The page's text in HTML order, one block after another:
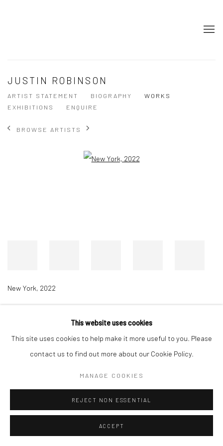
JUSTIN ROBINSON
ARTIST STATEMENT BIOGRAPHY
WORKS
EXHIBITIONS
ENQUIRE
BROWSE ARTISTS
New York, 2022
This website uses cookies
This site uses cookies to help make it more useful to you. Please
contact us to find out more about our Cookie Policy.
MANAGE COOKIES
REJECT NON ESSENTIAL
ACCEPT